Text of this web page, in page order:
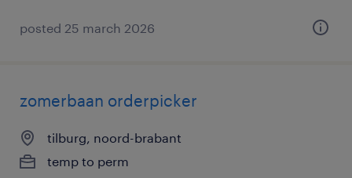
posted 25 march 2026
zomerbaan orderpicker
tilburg, noord-brabant
temp to perm